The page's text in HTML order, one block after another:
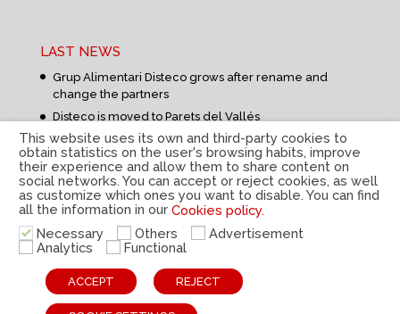
LAST NEWS
Grup Alimentari Disteco grows after rename and
change the partners
Disteco is moved to Parets del Vallés
Privacy Policy|Legal Notice | Cookies Policy
information system |© Disteco 2022
This website uses its own and third-party cookies to
obtain statistics on the user's browsing habits, improve
their experience and allow them to share content on
social networks. You can accept or reject cookies, as well
as customize which ones you want to disable. You can find
all the information in our Cookies policy.
Necessary
Others
Advertisement
Analytics
Functional
ACCEPT REJECT
ESP CAT ENG